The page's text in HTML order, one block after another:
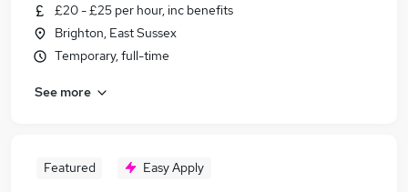
£20 - £25 per hour, inc benefits
Brighton, East Sussex
Temporary, full-time
See more
Featured Easy Apply